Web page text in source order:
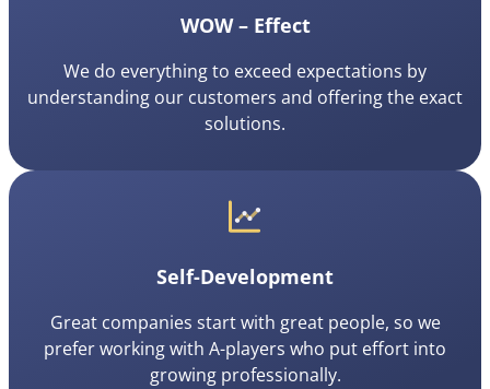
WOW – Effect
We do everything to exceed expectations by
understanding our customers and offering the exact
solutions.
Self-Development
Great companies start with great people, so we
prefer working with A-players who put effort into
growing professionally.